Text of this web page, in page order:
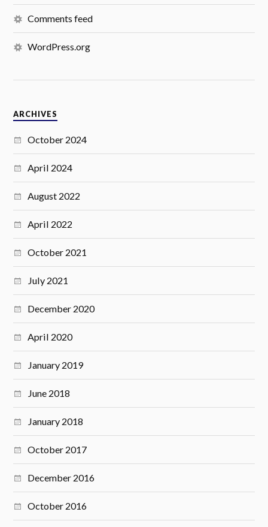
Comments feed
WordPress.org
ARCHIVES
October 2024
April 2024
August 2022
April 2022
October 2021
July 2021
December 2020
April 2020
January 2019
June 2018
January 2018
October 2017
December 2016
October 2016